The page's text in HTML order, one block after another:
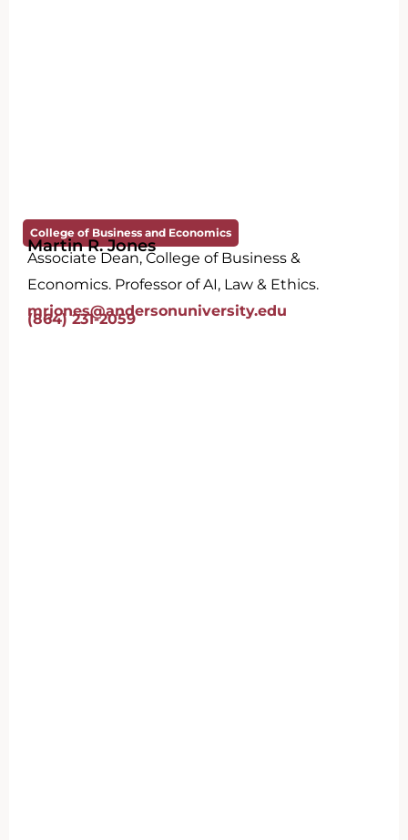
College of Business and Economics
Martin R. Jones
Associate Dean, College of Business &
Economics. Professor of AI, Law & Ethics.
mrjones@andersonuniversity.edu
(864) 231-2059